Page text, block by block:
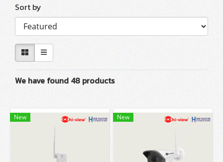
Sort by
We have found 48 products
New New